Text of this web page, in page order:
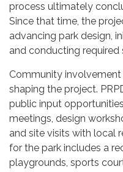
process ultimately
Since that time, the
advancing park design,
and conducting required
Community
shaping the project.
public input
meetings, design
and site visits with local
for the park includes a
playgrounds, sports